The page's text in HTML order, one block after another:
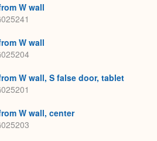
W wall
W wall
W wall, S false door, tablet
W wall, center